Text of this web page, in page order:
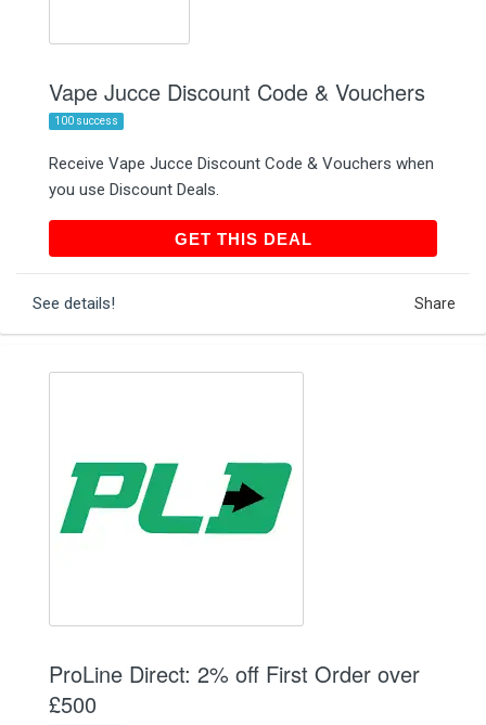
Vape Jucce Discount Code & Vouchers
100 success
Receive Vape Jucce Discount Code & Vouchers when
you use Discount Deals.
GET THIS DEALGET THIS DEAL
See details! Share
ProLine Direct: 2% off First Order over
£500